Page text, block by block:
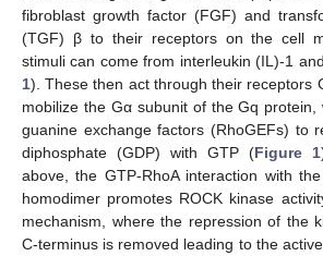
fibroblast growth factor (FGF) and
(TGF) β to their receptors on the cell
stimuli can come from interleukin (IL)-1
1). These then act through their receptors
mobilize the Gα subunit of the Gq protein,
guanine exchange factors (RhoGEFs) to
diphosphate (GDP) with GTP (Figure 1
above, the GTP-RhoA interaction with the
homodimer promotes ROCK kinase
mechanism, where the repression of the
C-terminus is removed leading to the active